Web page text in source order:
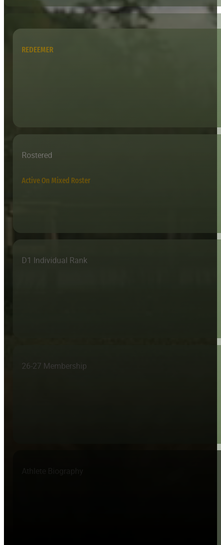
REDEEMER
Rostered
Active On Mixed Roster
D1 Individual Rank
26-27 Membership